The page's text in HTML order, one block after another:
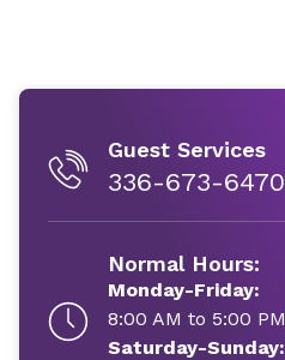
Guest Services
336-673-6470
Normal Hours:
Monday-Friday:
8:00 AM to 5:00 PM
Saturday-Sunday: